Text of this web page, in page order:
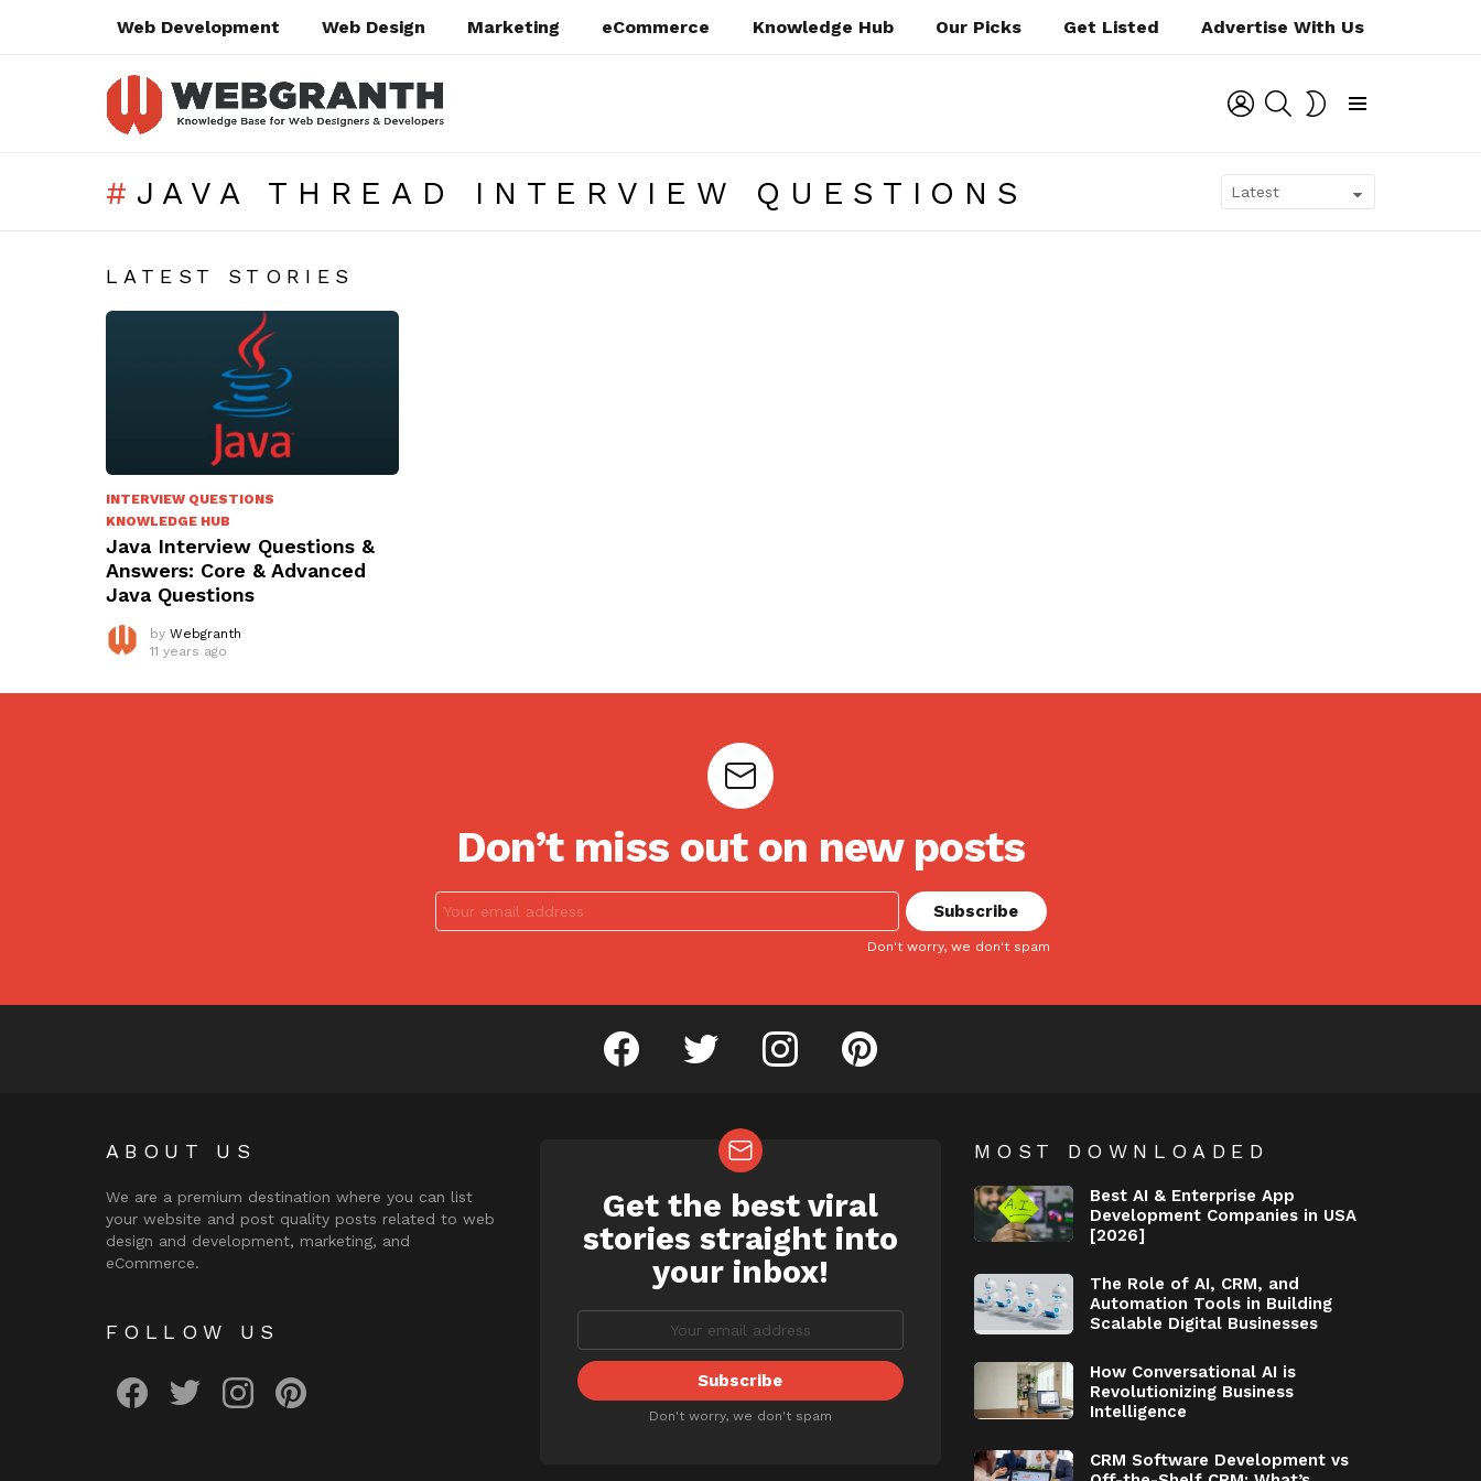
Web Development Web Design Marketing eCommerce Knowledge Hub Our Picks Get Listed Advertise With Us
LOGIN SEARCH
JAVA THREAD INTERVIEW QUESTIONS
LATEST STORIES
INTERVIEW QUESTIONS
KNOWLEDGE HUB
Java Interview Questions &
Answers: Core & Advanced
Java Questions
by Webgranth
11 years ago
Don’t miss out on new posts
Don't worry, we don't spam
facebook twitter instagram pinterest
ABOUT US
We are a premium destination where you can list
your website and post quality posts related to web
design and development, marketing, and
eCommerce.
FOLLOW US
NEWSLETTER
Get the best viral
stories straight into
your inbox!
Don't worry, we don't spam
MOST DOWNLOADED
Best AI & Enterprise App
Development Companies in USA
[2026]
The Role of AI, CRM, and
Automation Tools in Building
Scalable Digital Businesses
How Conversational AI is
Revolutionizing Business
Intelligence
CRM Software Development vs